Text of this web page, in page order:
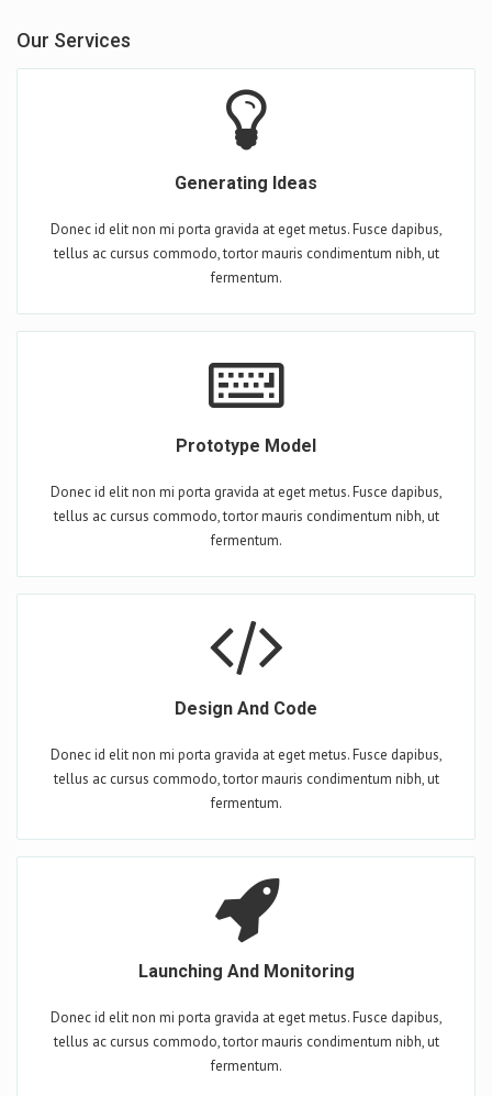
Our Services
Generating Ideas
Donec id elit non mi porta gravida at eget metus. Fusce dapibus,
tellus ac cursus commodo, tortor mauris condimentum nibh, ut
fermentum.
Prototype Model
Donec id elit non mi porta gravida at eget metus. Fusce dapibus,
tellus ac cursus commodo, tortor mauris condimentum nibh, ut
fermentum.
Design And Code
Donec id elit non mi porta gravida at eget metus. Fusce dapibus,
tellus ac cursus commodo, tortor mauris condimentum nibh, ut
fermentum.
Launching And Monitoring
Donec id elit non mi porta gravida at eget metus. Fusce dapibus,
tellus ac cursus commodo, tortor mauris condimentum nibh, ut
fermentum.